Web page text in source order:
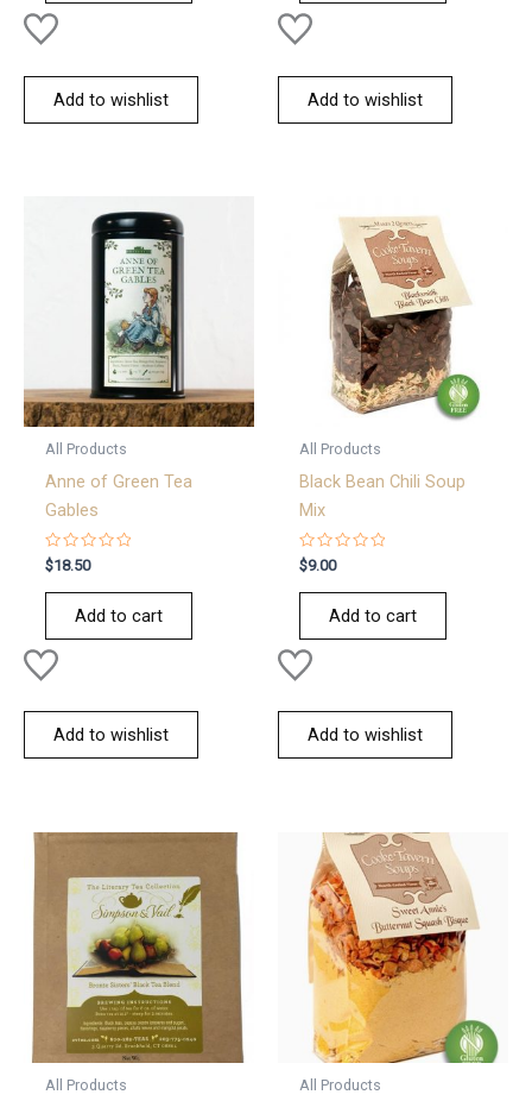
Add to wishlist Add to wishlist
All Products
Anne of Green Tea
Gables
Rated
0
out
$18.50
Add to cart
Add to wishlist
All Products
Black Bean Chili Soup
Mix
Rated
0
out
$9.00
Add to cart
Add to wishlist
All Products All Products